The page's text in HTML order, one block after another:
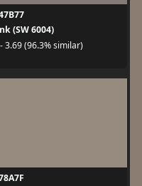
(SW 6004)
3.69 (96.3% similar)